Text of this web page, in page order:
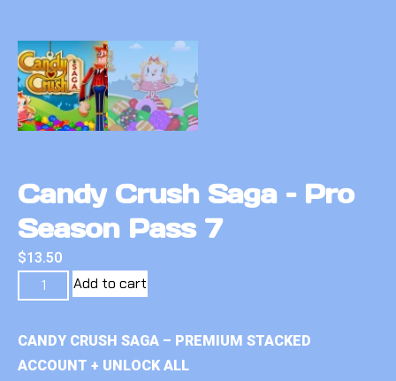
Candy Crush Saga – Pro
Season Pass 7
$13.50
Add to cart
CANDY CRUSH SAGA – PREMIUM STACKED
ACCOUNT + UNLOCK ALL